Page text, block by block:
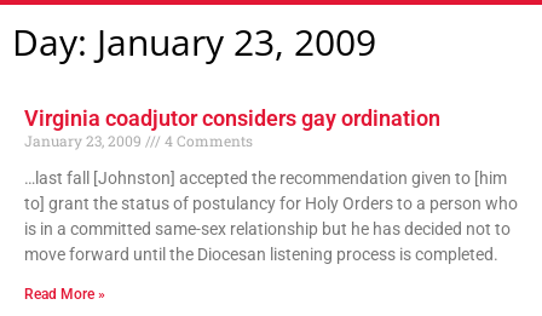
Day: January 23, 2009
Virginia coadjutor considers gay ordination
January 23, 2009
4 Comments
…last fall [Johnston] accepted the recommendation given to [him
to] grant the status of postulancy for Holy Orders to a person who
is in a committed same-sex relationship but he has decided not to
move forward until the Diocesan listening process is completed.
Read More »